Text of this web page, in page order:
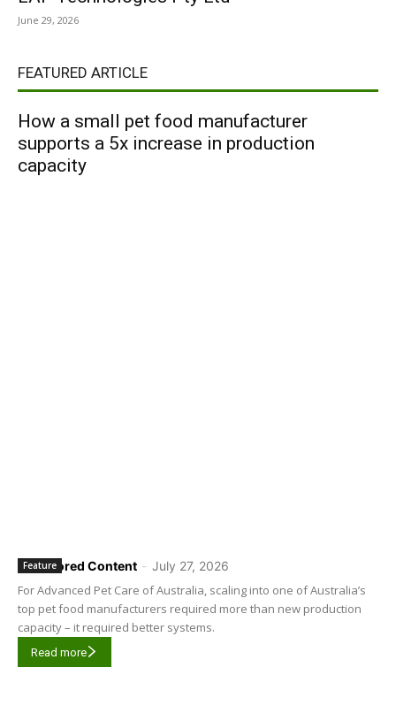
June 29, 2026
FEATURED ARTICLE
How a small pet food manufacturer
supports a 5x increase in production
capacity
Sponsored Content - July 27, 2026
Feature
For Advanced Pet Care of Australia, scaling into one of Australia’s
top pet food manufacturers required more than new production
capacity – it required better systems.
Read more